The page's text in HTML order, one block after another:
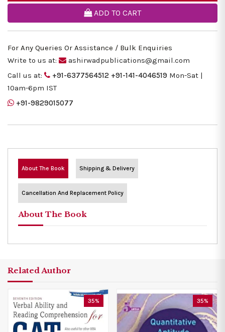
ADD TO CART
For Any Queries Or Assistance / Bulk Enquiries
Write to us at:
ashirwadpublications@gmail.com
Call us at:
+91-6377564512 +91-141-4046519 Mon-Sat |
10am-6pm IST
+91-9829015077
About The Book Shipping & Delivery
Cancellation And Replacement Policy
About The Book
Related Author
35% 35%